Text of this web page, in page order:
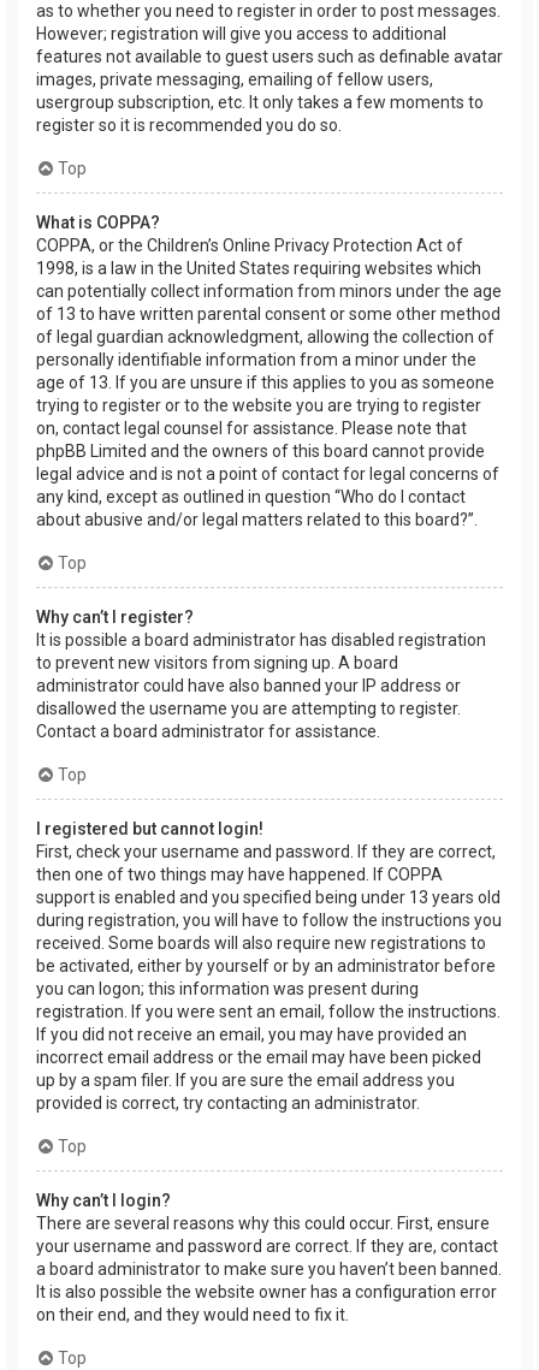
as to whether you need to register in order to post messages.
However; registration will give you access to additional
features not available to guest users such as definable avatar
images, private messaging, emailing of fellow users,
usergroup subscription, etc. It only takes a few moments to
register so it is recommended you do so.
Top
What is COPPA?
COPPA, or the Children’s Online Privacy Protection Act of
1998, is a law in the United States requiring websites which
can potentially collect information from minors under the age
of 13 to have written parental consent or some other method
of legal guardian acknowledgment, allowing the collection of
personally identifiable information from a minor under the
age of 13. If you are unsure if this applies to you as someone
trying to register or to the website you are trying to register
on, contact legal counsel for assistance. Please note that
phpBB Limited and the owners of this board cannot provide
legal advice and is not a point of contact for legal concerns of
any kind, except as outlined in question “Who do I contact
about abusive and/or legal matters related to this board?”.
Top
Why can’t I register?
It is possible a board administrator has disabled registration
to prevent new visitors from signing up. A board
administrator could have also banned your IP address or
disallowed the username you are attempting to register.
Contact a board administrator for assistance.
Top
I registered but cannot login!
First, check your username and password. If they are correct,
then one of two things may have happened. If COPPA
support is enabled and you specified being under 13 years old
during registration, you will have to follow the instructions you
received. Some boards will also require new registrations to
be activated, either by yourself or by an administrator before
you can logon; this information was present during
registration. If you were sent an email, follow the instructions.
If you did not receive an email, you may have provided an
incorrect email address or the email may have been picked
up by a spam filer. If you are sure the email address you
provided is correct, try contacting an administrator.
Top
Why can’t I login?
There are several reasons why this could occur. First, ensure
your username and password are correct. If they are, contact
a board administrator to make sure you haven’t been banned.
It is also possible the website owner has a configuration error
on their end, and they would need to fix it.
Top